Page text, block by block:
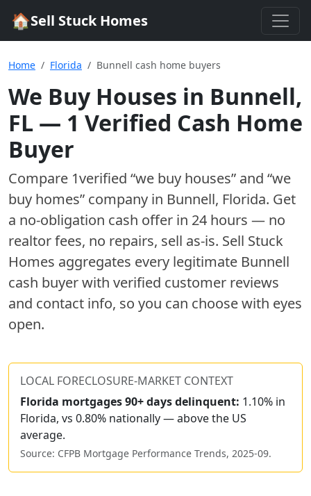
🏠Sell Stuck Homes
Home Florida Bunnell cash home buyers
We Buy Houses in Bunnell,
FL — 1 Verified Cash Home
Buyer
Compare 1verified “we buy houses” and “we
buy homes” company in Bunnell, Florida. Get
a no-obligation cash offer in 24 hours — no
realtor fees, no repairs, sell as-is. Sell Stuck
Homes aggregates every legitimate Bunnell
cash buyer with verified customer reviews
and contact info, so you can choose with eyes
open.
LOCAL FORECLOSURE-MARKET CONTEXT
Florida mortgages 90+ days delinquent: 1.10% in
Florida, vs 0.80% nationally — above the US
average.
Source: CFPB Mortgage Performance Trends, 2025-09.